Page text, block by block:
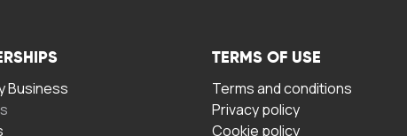
Business
TERMS OF USE
Terms and conditions
Privacy policy
Cookie policy